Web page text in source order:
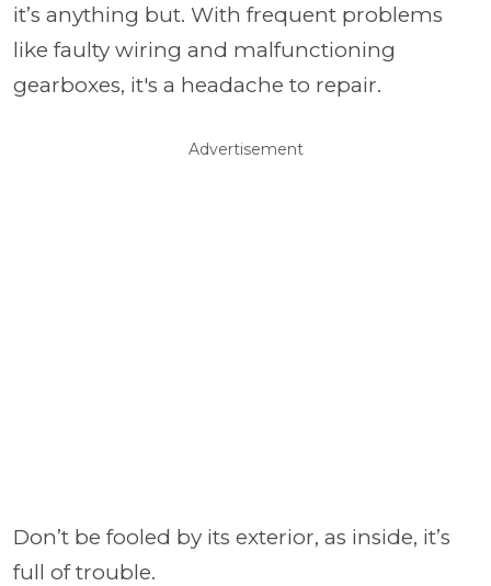
it’s anything but. With frequent problems
like faulty wiring and malfunctioning
gearboxes, it's a headache to repair.
Advertisement
Don’t be fooled by its exterior, as inside, it’s
full of trouble.